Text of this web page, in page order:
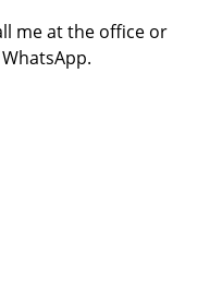
me at the office or